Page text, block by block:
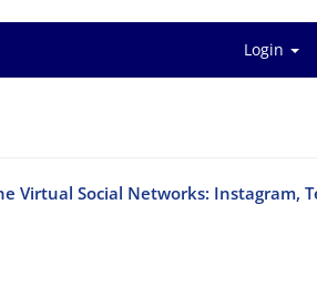
Login
Virtual Social Networks: Instagram,